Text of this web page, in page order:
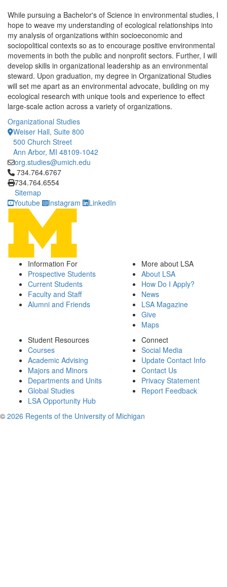
While pursuing a Bachelor's of Science in environmental studies, I
hope to weave my understanding of ecological relationships into
my analysis of organizations within socioeconomic and
sociopolitical contexts so as to encourage positive environmental
movements in both the public and nonprofit sectors. Further, I will
develop skills in organizational leadership as an environmental
steward. Upon graduation, my degree in Organizational Studies
will set me apart as an environmental advocate, building on my
ecological research with unique tools and experience to effect
large-scale action across a variety of organizations.
Organizational Studies
Weiser Hall, Suite 800
500 Church Street
Ann Arbor, MI 48109-1042
org.studies@umich.edu
Click to call 734.764.6767
734.764.6767
734.764.6554
Sitemap
Youtube
Instagram LinkedIn
Information For
Prospective Students
Current Students
Faculty and Staff
Alumni and Friends
More about LSA
About LSA
How Do I Apply?
News
LSA Magazine
Give
Maps
Student Resources
Courses
Academic Advising
Majors and Minors
Departments and Units
Global Studies
LSA Opportunity Hub
Connect
Social Media
Update Contact Info
Contact Us
Privacy Statement
Report Feedback
© 2026 Regents of the University of Michigan